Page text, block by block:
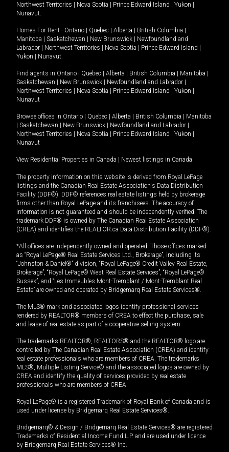
Northwest Territories | Nova Scotia | Prince Edward Island | Yukon |
Nunavut
Homes For Rent - Ontario | Quebec | Alberta | British Columbia |
Manitoba | Saskatchewan | New Brunswick | Newfoundland and
Labrador | Northwest Territories | Nova Scotia | Prince Edward Island |
Yukon | Nunavut
Find agents in Ontario | Quebec | Alberta | British Columbia | Manitoba |
Saskatchewan | New Brunswick | Newfoundland and Labrador |
Northwest Territories | Nova Scotia | Prince Edward Island | Yukon |
Nunavut
Browse offices in Ontario | Quebec | Alberta | British Columbia | Manitoba
| Saskatchewan | New Brunswick | Newfoundland and Labrador |
Northwest Territories | Nova Scotia | Prince Edward Island | Yukon |
Nunavut
View Residential Properties in Canada | Newest listings in Canada
The property information on this website is derived from Royal LePage
listings and the Canadian Real Estate Association's Data Distribution
Facility (DDF®). DDF® references real estate listings held by brokerage
firms other than Royal LePage and its franchisees. The accuracy of
information is not guaranteed and should be independently verified. The
trademark DDF® is owned by The Canadian Real Estate Association
(CREA) and identifies the REALTOR.ca Data Distribution Facility (DDF®).
*All offices are independently owned and operated. Those offices marked
as “Royal LePage® Real Estate Services Ltd., Brokerage”, including its
“Johnston & Daniel®” division, “Royal LePage® Credit Valley Real Estate,
Brokerage”, “Royal LePage® West Real Estate Services”, “Royal LePage®
Sussex”, and “Les Immeubles Mont-Tremblant / Mont-Tremblant Real
Estate” are owned and operated by Bridgemarq Real Estate Services®.
The MLS® mark and associated logos identify professional services
rendered by REALTOR® members of CREA to effect the purchase, sale
and lease of real estate as part of a cooperative selling system.
The trademarks REALTOR®, REALTORS® and the REALTOR® logo are
controlled by The Canadian Real Estate Association (CREA) and identify
real estate professionals who are members of CREA. The trademarks
MLS®, Multiple Listing Service® and the associated logos are owned by
CREA and identify the quality of services provided by real estate
professionals who are members of CREA.
Royal LePage® is a registered Trademark of Royal Bank of Canada and is
used under license by Bridgemarq Real Estate Services®.
Bridgemarq® & Design / Bridgemarq Real Estate Services® are registered
Trademarks of Residential Income Fund L.P. and are used under licence
by Bridgemarq Real Estate Services® Inc.